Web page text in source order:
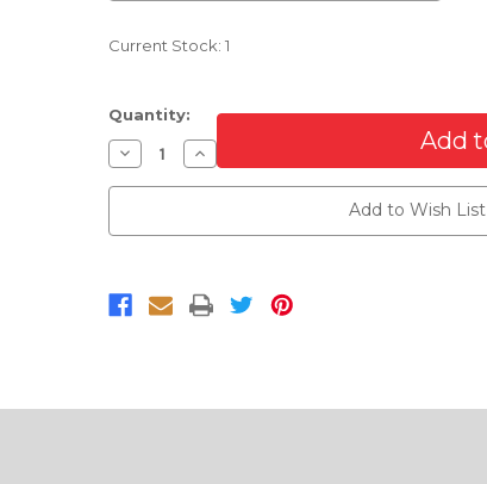
Current Stock: 1
Quantity:
Decrease
Quantity
of
For
GS350/GS460
Increase
Quantity
of
For
GS350/GS460
Add to Wish List